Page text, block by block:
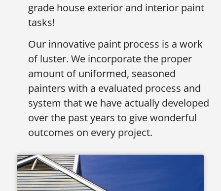
grade house exterior and interior paint
tasks!
Our innovative paint process is a work
of luster. We incorporate the proper
amount of uniformed, seasoned
painters with a evaluated process and
system that we have actually developed
over the past years to give wonderful
outcomes on every project.